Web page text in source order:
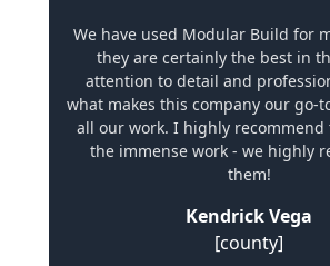
We have used Modular Build for
they are certainly the best in
attention to detail and
what makes this company our go-
all our work. I highly recommend
the immense work - we highly
them!
Kendrick Vega
[county]